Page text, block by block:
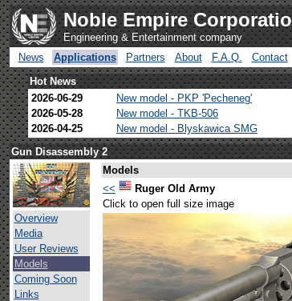
Noble Empire
Engineering & Entertainment company
News
Applications Partners About F.A.Q. Contact
Hot News
2026-06-29
New model - PKP 'Pecheneg'
2026-05-28
New model - TKB-506
2026-04-25
New model - Blyskawica SMG
Gun Disassembly 2
Overview
Media
User Reviews
Models
Coming Soon
Links
Models
<<
Ruger Old Army
Click to open full size image